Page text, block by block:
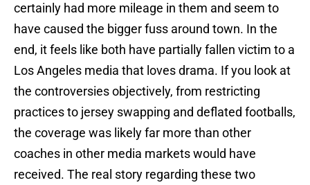
certainly had more mileage in them and seem to
have caused the bigger fuss around town. In the
end, it feels like both have partially fallen victim to a
Los Angeles media that loves drama. If you look at
the controversies objectively, from restricting
practices to jersey swapping and deflated footballs,
the coverage was likely far more than other
coaches in other media markets would have
received. The real story regarding these two